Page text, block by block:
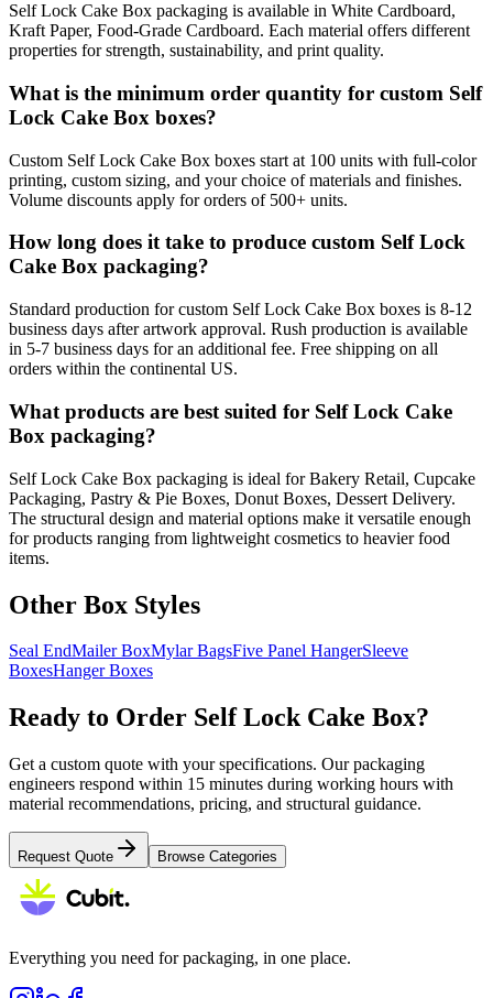
Self Lock Cake Box packaging is available in White Cardboard,
Kraft Paper, Food-Grade Cardboard. Each material offers different
properties for strength, sustainability, and print quality.
What is the minimum order quantity for custom Self
Lock Cake Box boxes?
Custom Self Lock Cake Box boxes start at 100 units with full-color
printing, custom sizing, and your choice of materials and finishes.
Volume discounts apply for orders of 500+ units.
How long does it take to produce custom Self Lock
Cake Box packaging?
Standard production for custom Self Lock Cake Box boxes is 8-12
business days after artwork approval. Rush production is available
in 5-7 business days for an additional fee. Free shipping on all
orders within the continental US.
What products are best suited for Self Lock Cake
Box packaging?
Self Lock Cake Box packaging is ideal for Bakery Retail, Cupcake
Packaging, Pastry & Pie Boxes, Donut Boxes, Dessert Delivery.
The structural design and material options make it versatile enough
for products ranging from lightweight cosmetics to heavier food
items.
Other Box Styles
Seal EndMailer BoxMylar BagsFive Panel HangerSleeve
BoxesHanger Boxes
Ready to Order Self Lock Cake Box?
Get a custom quote with your specifications. Our packaging
engineers respond within 15 minutes during working hours with
material recommendations, pricing, and structural guidance.
Request Quote Browse Categories
Everything you need for packaging, in one place.